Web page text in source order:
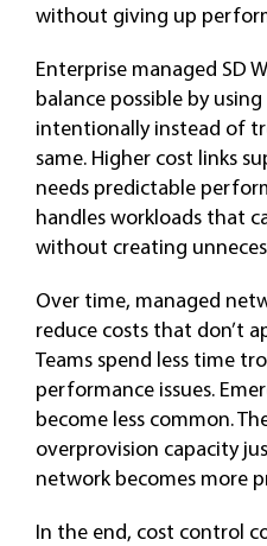
without giving up
Enterprise managed SD
balance possible by
intentionally instead of
same. Higher cost links
needs predictable
handles workloads that
without creating
Over time, managed
reduce costs that don’t
Teams spend less time
performance issues.
become less common.
overprovision capacity
network becomes more
In the end, cost control